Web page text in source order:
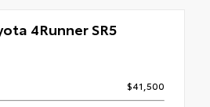
4Runner SR5
$41,500